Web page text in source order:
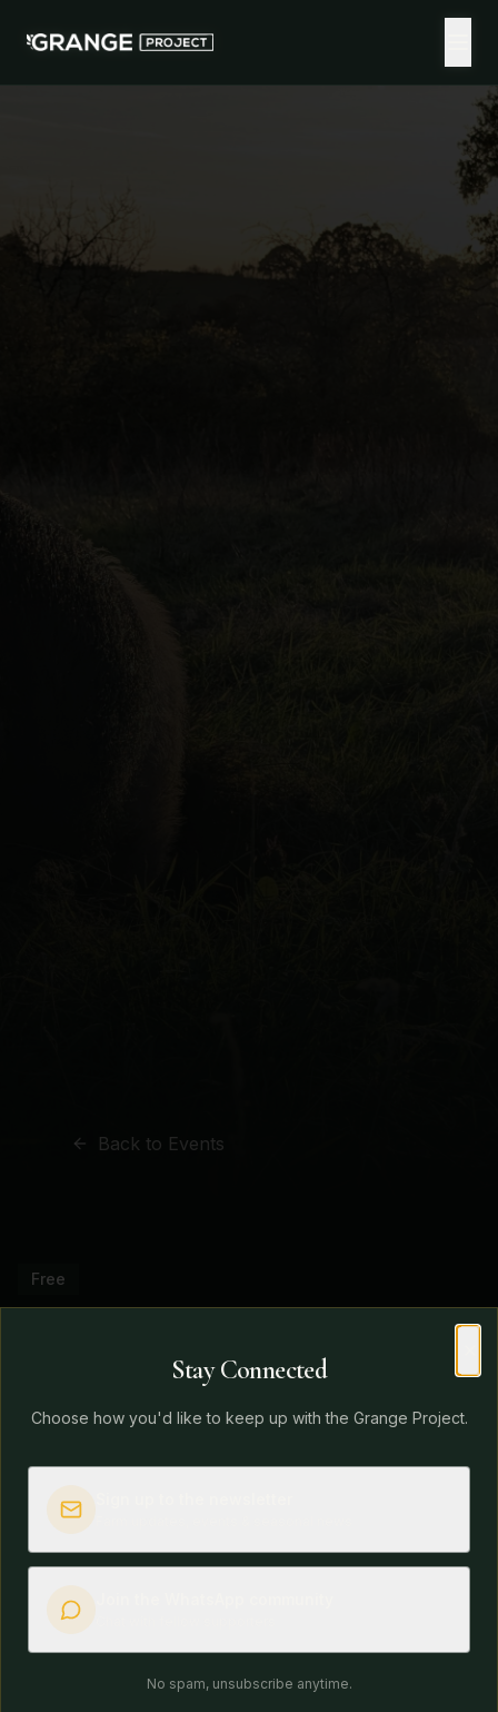
Back to Events
Free
Morning December
Tuesday, December 1, 2026
10:00am - 12:30pm
Location
Stay Connected
Choose how you'd like to keep up with the Grange Project.
No spam, unsubscribe anytime.